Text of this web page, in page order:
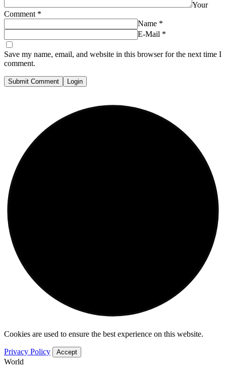
Your
Comment *
Name *
E-Mail *
Save my name, email, and website in this browser for the next time I
comment.
Submit Comment Login
Cookies are used to ensure the best experience on this website.
Privacy Policy Accept
World